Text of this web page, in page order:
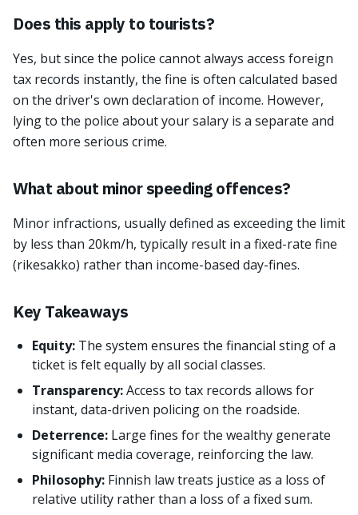
Does this apply to tourists?
Yes, but since the police cannot always access foreign
tax records instantly, the fine is often calculated based
on the driver's own declaration of income. However,
lying to the police about your salary is a separate and
often more serious crime.
What about minor speeding offences?
Minor infractions, usually defined as exceeding the limit
by less than 20km/h, typically result in a fixed-rate fine
(rikesakko) rather than income-based day-fines.
Key Takeaways
Equity: The system ensures the financial sting of a
ticket is felt equally by all social classes.
Transparency:Access to tax records allows for
instant, data-driven policing on the roadside.
Deterrence: Large fines for the wealthy generate
significant media coverage, reinforcing the law.
Philosophy: Finnish law treats justice as a loss of
relative utility rather than a loss of a fixed sum.